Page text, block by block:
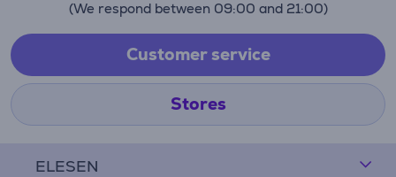
ELESEN
(We respond between 09:00 and 21:00)
Customer service
Stores